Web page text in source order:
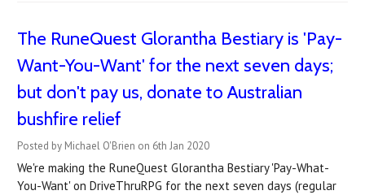
The RuneQuest Glorantha Bestiary is 'Pay-
Want-You-Want' for the next seven days;
but don't pay us, donate to Australian
bushfire relief
Posted by Michael O'Brien on 6th Jan 2020
We're making the RuneQuest Glorantha Bestiary 'Pay-What-
You-Want' on DriveThruRPG for the next seven days (regular